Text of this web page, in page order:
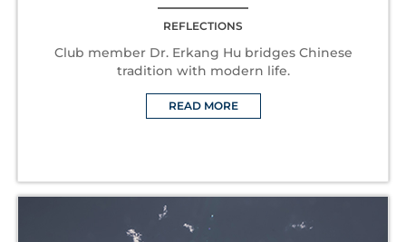
REFLECTIONS
Club member Dr. Erkang Hu bridges Chinese
tradition with modern life.
READ MORE